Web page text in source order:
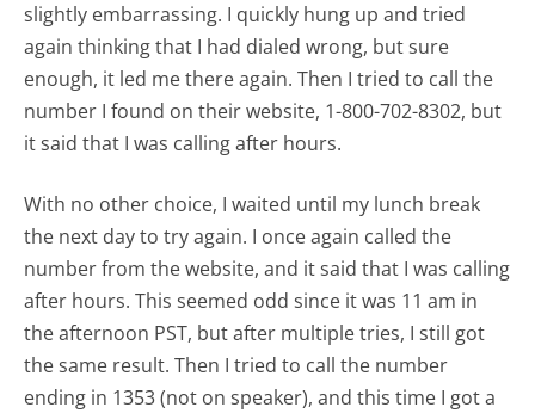
slightly embarrassing. I quickly hung up and tried
again thinking that I had dialed wrong, but sure
enough, it led me there again. Then I tried to call the
number I found on their website, 1-800-702-8302, but
it said that I was calling after hours.
With no other choice, I waited until my lunch break
the next day to try again. I once again called the
number from the website, and it said that I was calling
after hours. This seemed odd since it was 11 am in
the afternoon PST, but after multiple tries, I still got
the same result. Then I tried to call the number
ending in 1353 (not on speaker), and this time I got a